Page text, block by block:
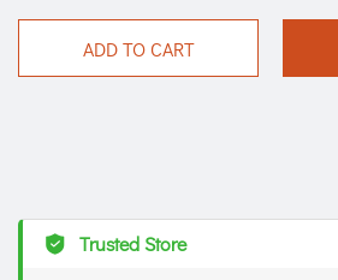
ADD TO CART
Trusted Store